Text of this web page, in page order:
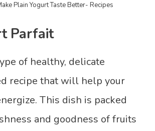
Plain Yogurt Taste Better- Recipes
Parfait
of healthy, delicate
recipe that will help your
This dish is packed
and goodness of fruits